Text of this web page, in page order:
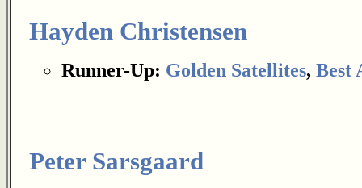
Hayden Christensen
Runner-Up: Golden Satellites, Best
Peter Sarsgaard